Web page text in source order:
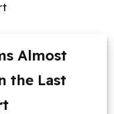
Almost
the Last